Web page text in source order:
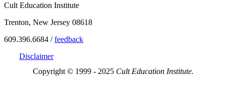
Cult Education Institute
Trenton, New Jersey 08618
609.396.6684 /feedback
Disclaimer
Copyright © 1999 - 2025 Cult Education Institute.